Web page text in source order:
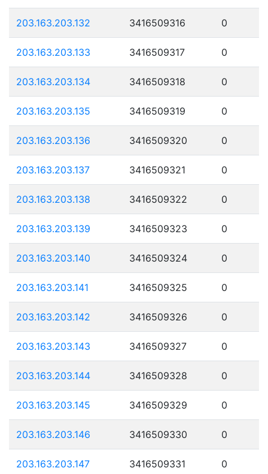
203.163.203.132 3416509316 0
203.163.203.133 3416509317 0
203.163.203.134 3416509318 0
203.163.203.135 3416509319 0
203.163.203.136 3416509320 0
203.163.203.137 3416509321 0
203.163.203.138 3416509322 0
203.163.203.139 3416509323 0
203.163.203.140 3416509324 0
203.163.203.141 3416509325 0
203.163.203.142 3416509326 0
203.163.203.143 3416509327 0
203.163.203.144 3416509328 0
203.163.203.145 3416509329 0
203.163.203.146 3416509330 0
203.163.203.147 3416509331 0